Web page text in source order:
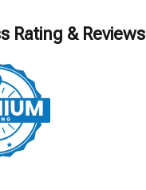
Rating & Reviews